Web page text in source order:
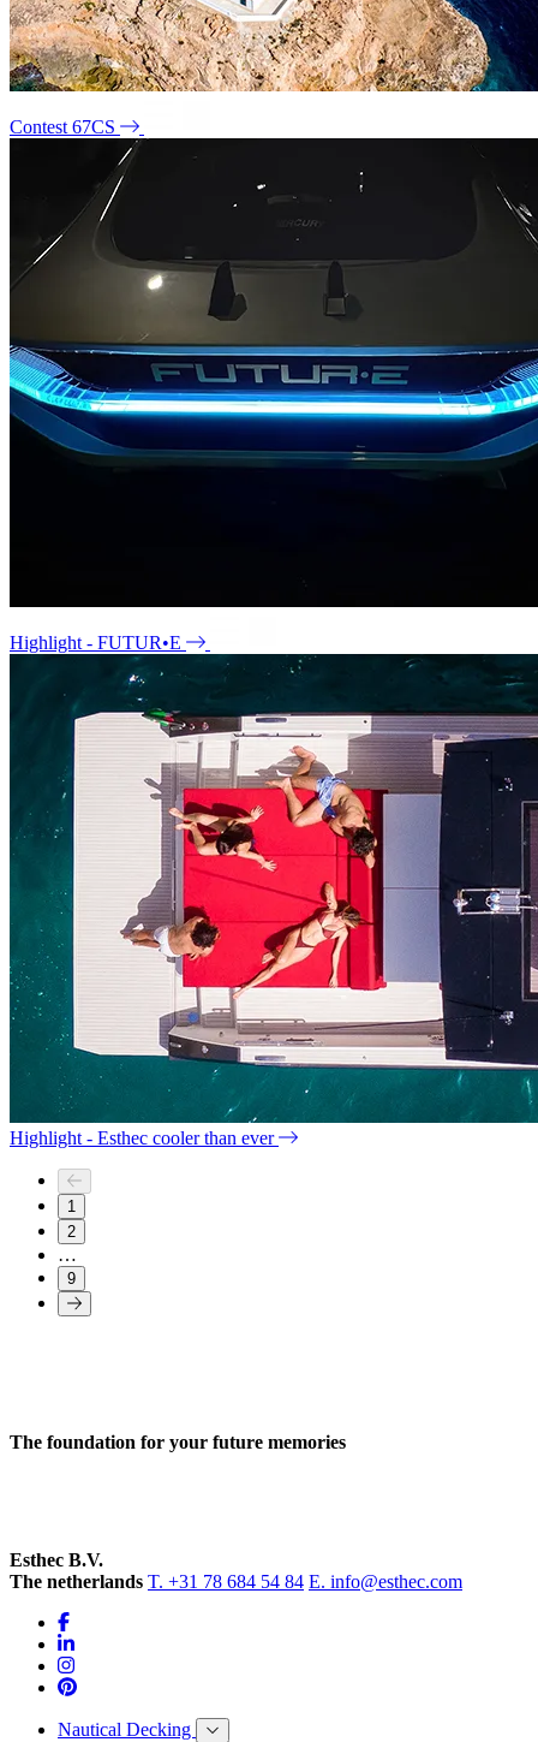
Contest 67CS
Highlight - FUTUR•E
Highlight - Esthec cooler than ever
1
2
…
9
The foundation for your future memories
Esthec B.V.
The netherlands T. +31 78 684 54 84 E. info@esthec.com
Nautical Decking